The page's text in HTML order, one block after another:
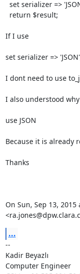
If I use
set serializer =>
I dont need to use
I also understood
use JSON
Because it is already
Thanks
On Sun, Sep 13, 2015
...
--
Kadir Beyazlı
Computer Engineer